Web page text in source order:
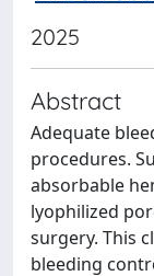
2025
Abstract
Adequate
procedures.
absorbable
lyophilized
surgery. This
bleeding